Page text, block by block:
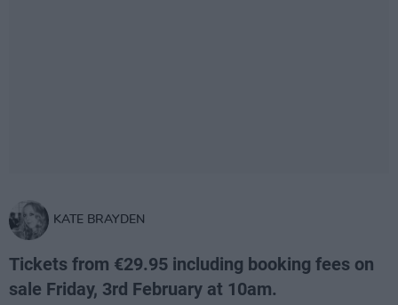
KATE BRAYDEN
Tickets from €29.95 including booking fees on
sale Friday, 3rd February at 10am.